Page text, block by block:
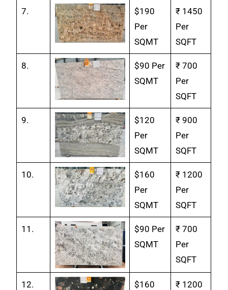
7.
$190
Per
SQMT
₹ 1450
Per
SQFT
8.
$90 Per
SQMT
₹ 700
Per
SQFT
9.
$120
Per
SQMT
₹ 900
Per
SQFT
10.
$160
Per
SQMT
₹ 1200
Per
SQFT
11.
$90 Per
SQMT
₹ 700
Per
SQFT
12.
$160
₹ 1200